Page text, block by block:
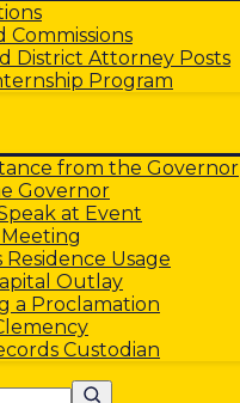
Commissions
District Attorney Posts
Program
from the Governor
Governor
at Event
Usage
Outlay
a Proclamation
Custodian